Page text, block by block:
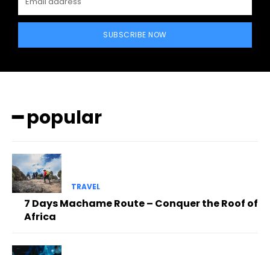
SUBSCRIBE NOW
━ popular
TRAVEL
7 Days Machame Route – Conquer the Roof of
Africa